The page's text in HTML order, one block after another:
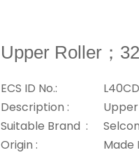
Upper Roller；
ECS ID No.:
Description :
Suitable Brand :
Origin :
Made